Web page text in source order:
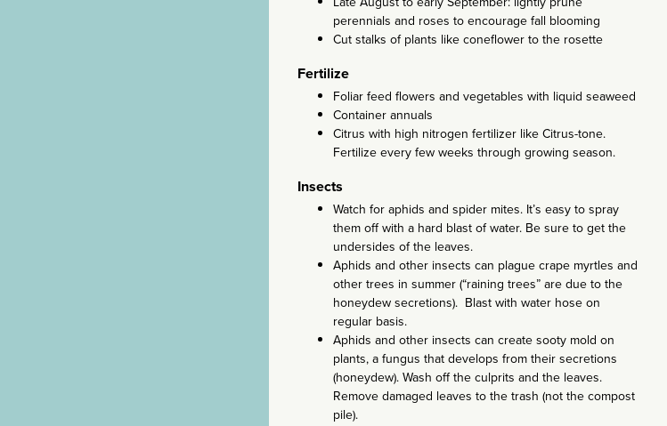
perennials and roses to encourage fall blooming
Cut stalks of plants like coneflower to the rosette
Fertilize
Foliar feed flowers and vegetables with liquid seaweed
Container annuals
Citrus with high nitrogen fertilizer like Citrus-tone.
Fertilize every few weeks through growing season.
Insects
Watch for aphids and spider mites. It’s easy to spray
them off with a hard blast of water. Be sure to get the
undersides of the leaves.
Aphids and other insects can plague crape myrtles and
other trees in summer (“raining trees” are due to the
honeydew secretions). Blast with water hose on
regular basis.
Aphids and other insects can create sooty mold on
plants, a fungus that develops from their secretions
(honeydew). Wash off the culprits and the leaves.
Remove damaged leaves to the trash (not the compost
pile).